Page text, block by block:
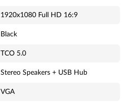
1920x1080 Full HD 16:9
Black
TCO 5.0
Stereo Speakers + USB Hub
VGA